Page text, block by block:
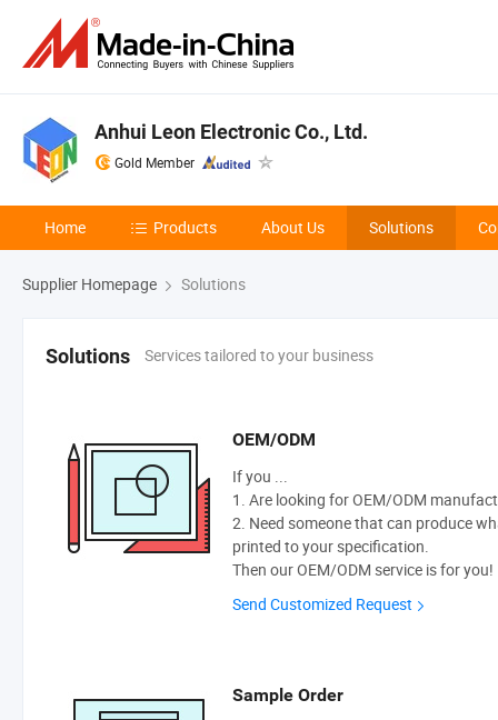
Anhui Leon Electronic Co., Ltd.
Gold Member
Home Products About Us Solutions
Supplier Homepage Solutions
Solutions Services tailored to your business
OEM/ODM
If you ...
1. Are looking for OEM/ODM
2. Need someone that can produce
printed to your specification.
Then our OEM/ODM service is for you!
Send Customized Request
Sample Order